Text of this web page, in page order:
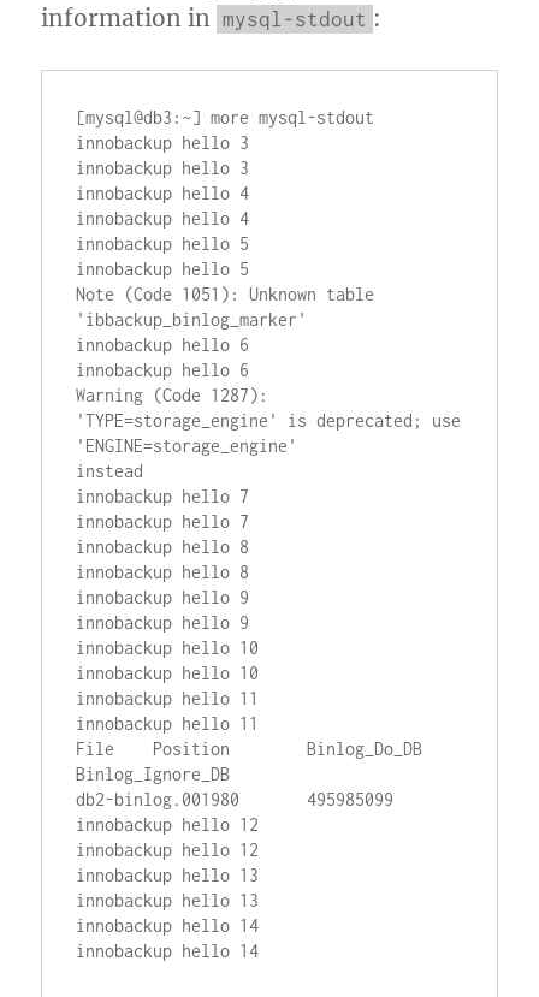
information in mysql-stdout :
[mysql@db3:~] more mysql-stdout
innobackup hello 3
innobackup hello 3
innobackup hello 4
innobackup hello 4
innobackup hello 5
innobackup hello 5
Note (Code 1051): Unknown table
'ibbackup_binlog_marker'
innobackup hello 6
innobackup hello 6
Warning (Code 1287):
'TYPE=storage_engine' is deprecated; use
'ENGINE=storage_engine'
instead
innobackup hello 7
innobackup hello 7
innobackup hello 8
innobackup hello 8
innobackup hello 9
innobackup hello 9
innobackup hello 10
innobackup hello 10
innobackup hello 11
innobackup hello 11
File    Position        Binlog_Do_DB
Binlog_Ignore_DB
db2-binlog.001980       495985099
innobackup hello 12
innobackup hello 12
innobackup hello 13
innobackup hello 13
innobackup hello 14